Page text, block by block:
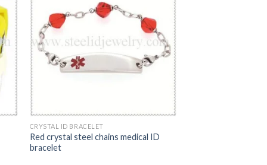
CRYSTAL ID BRACELET
Red crystal steel chains medical ID
bracelet